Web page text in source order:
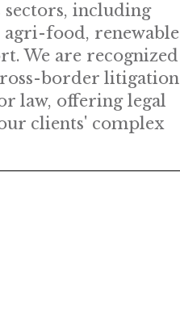
including
agri-food, renewable
We are recognized
border litigation
law, offering legal
clients' complex